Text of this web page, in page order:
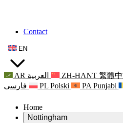
Contact
EN
AR العربية ZH-HANT 繁體
فارسی
PL Polski PA Punjabi
Home
Nottingham